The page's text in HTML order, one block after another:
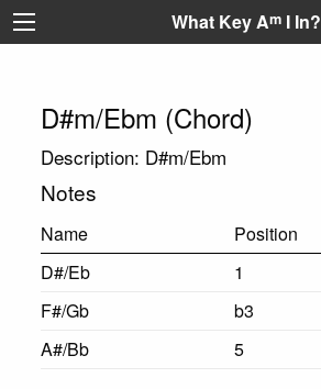
What Key Am I In?
D#m/Ebm (Chord)
Description: D#m/Ebm
Notes
Name
Position
D#/Eb
1
F#/Gb
b3
A#/Bb
5